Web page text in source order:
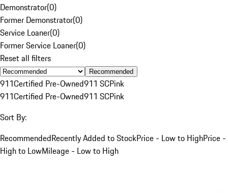
Demonstrator(0)
Former Demonstrator(0)
Service Loaner(0)
Former Service Loaner(0)
Reset all filters
Recommended
911Certified Pre-Owned911 SCPink
911Certified Pre-Owned911 SCPink
Sort By:
RecommendedRecently Added to StockPrice - Low to HighPrice -
High to LowMileage - Low to High